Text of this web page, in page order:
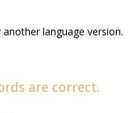
language version.
are correct.